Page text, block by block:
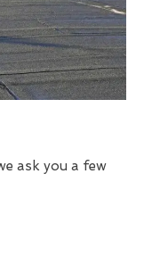
ask you a few